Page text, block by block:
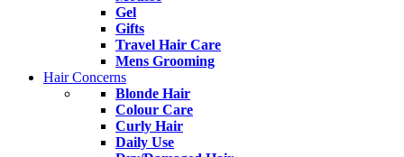
Gel
Gifts
Travel Hair Care
Mens Grooming
Hair Concerns
Blonde Hair
Colour Care
Curly Hair
Daily Use